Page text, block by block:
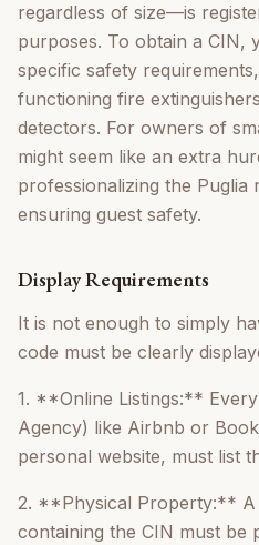
regardless of size—is
purposes. To obtain a CIN,
specific safety
functioning fire
detectors. For owners of
might seem like an extra
professionalizing the Puglia
ensuring guest safety.
Display Requirements
It is not enough to simply
code must be clearly
1. **Online Listings:**
Agency) like Airbnb or
personal website, must list
2. **Physical Property:** A
containing the CIN must be